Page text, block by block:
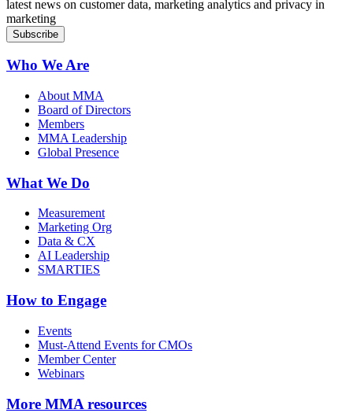
latest news on customer data, marketing analytics and privacy in
marketing
Who We Are
About MMA
Board of Directors
Members
MMA Leadership
Global Presence
What We Do
Measurement
Marketing Org
Data & CX
AI Leadership
SMARTIES
How to Engage
Events
Must-Attend Events for CMOs
Member Center
Webinars
More MMA resources